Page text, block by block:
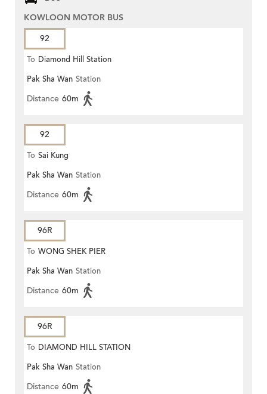
KOWLOON MOTOR BUS
92
To Diamond Hill Station
Pak Sha Wan Station
Distance 60m
92
To Sai Kung
Pak Sha Wan Station
Distance 60m
96R
To WONG SHEK PIER
Pak Sha Wan Station
Distance 60m
96R
To DIAMOND HILL STATION
Pak Sha Wan Station
Distance 60m